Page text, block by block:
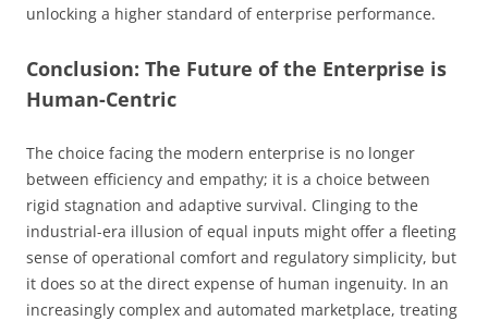
unlocking a higher standard of enterprise performance.
Conclusion: The Future of the Enterprise is
Human-Centric
The choice facing the modern enterprise is no longer
between efficiency and empathy; it is a choice between
rigid stagnation and adaptive survival. Clinging to the
industrial-era illusion of equal inputs might offer a fleeting
sense of operational comfort and regulatory simplicity, but
it does so at the direct expense of human ingenuity. In an
increasingly complex and automated marketplace, treating